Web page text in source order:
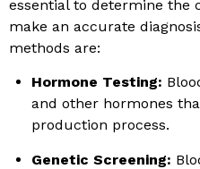
essential to determine the
make an accurate
methods are:
Hormone Testing:
and other hormones
production process.
Genetic Screening: